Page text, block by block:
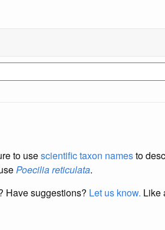
to usescientific taxon namesto
Poecilia reticulata.
Have suggestions? Let us know. Like